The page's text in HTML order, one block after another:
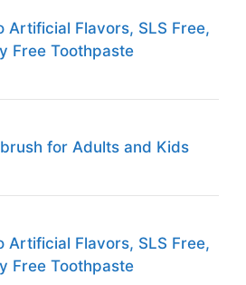
Artificial Flavors, SLS Free,
Free Toothpaste
for Adults and Kids
Artificial Flavors, SLS Free,
Free Toothpaste